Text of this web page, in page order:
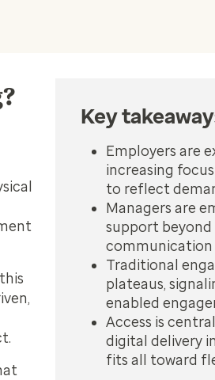
Key
Employers are
increasing
to reflect
Managers are
support beyond
communication
Traditional
plateaus,
enabled
Access is
digital delivery
fits all toward